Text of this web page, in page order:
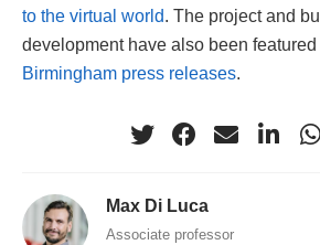
to the virtual world. The project and
development have also been featured
Birmingham press releases.
Max Di Luca
Associate professor